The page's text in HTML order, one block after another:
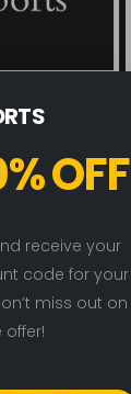
Sports
OFF
receive your
code for your
miss out on